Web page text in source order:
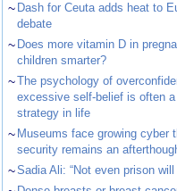
~ Dash for Ceuta adds heat to
debate
~ Does more vitamin D in
children smarter?
~The psychology of
excessive self-belief is often
strategy in life
~ Museums face growing cyber
security remains an
~Sadia Ali: “Not even prison